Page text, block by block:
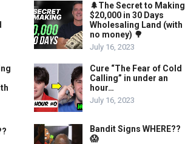
🌲The Secret to Making
$20,000 in 30 Days
Wholesaling Land (with
no money) 🌳
July 16, 2023
Cure “The Fear of Cold
Calling” in under an
hour…
July 16, 2023
Bandit Signs WHERE??
😱